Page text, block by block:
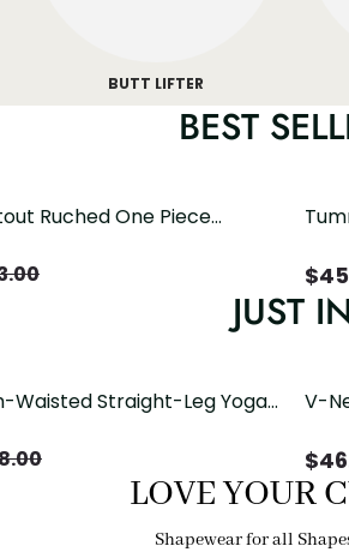
BUTT LIFTER
BEST
Ruched One Piece
$
JUST
Waisted Straight-Leg Yoga
V-
$
LOVE YOUR
Shapewear for all